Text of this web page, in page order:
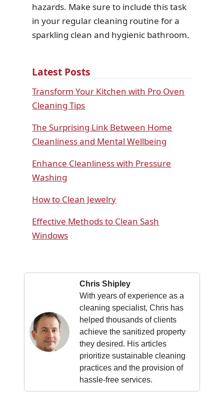
hazards. Make sure to include this task
in your regular cleaning routine for a
sparkling clean and hygienic bathroom.
Latest Posts
Transform Your Kitchen with Pro Oven
Cleaning Tips
The Surprising Link Between Home
Cleanliness and Mental Wellbeing
Enhance Cleanliness with Pressure
Washing
How to Clean Jewelry
Effective Methods to Clean Sash
Windows
Chris Shipley
With years of experience as a
cleaning specialist, Chris has
helped thousands of clients
achieve the sanitized property
they desired. His articles
prioritize sustainable cleaning
practices and the provision of
hassle-free services.